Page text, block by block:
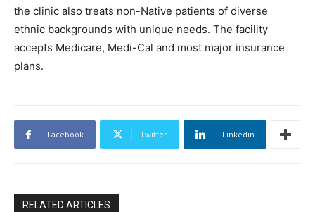
the clinic also treats non-Native patients of diverse
ethnic backgrounds with unique needs. The facility
accepts Medicare, Medi-Cal and most major insurance
plans.
Facebook Twitter Linkedin
RELATED ARTICLES